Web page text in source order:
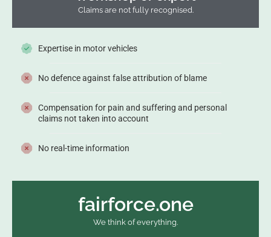
Claims are not fully recognised.
Expertise in motor vehicles
No defence against false attribution of blame
Compensation for pain and suffering and personal
claims not taken into account
No real-time information
fairforce.one
We think of everything.